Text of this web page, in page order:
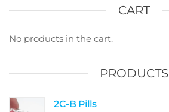
CART
No products in the cart.
PRODUCTS
2C-B Pills